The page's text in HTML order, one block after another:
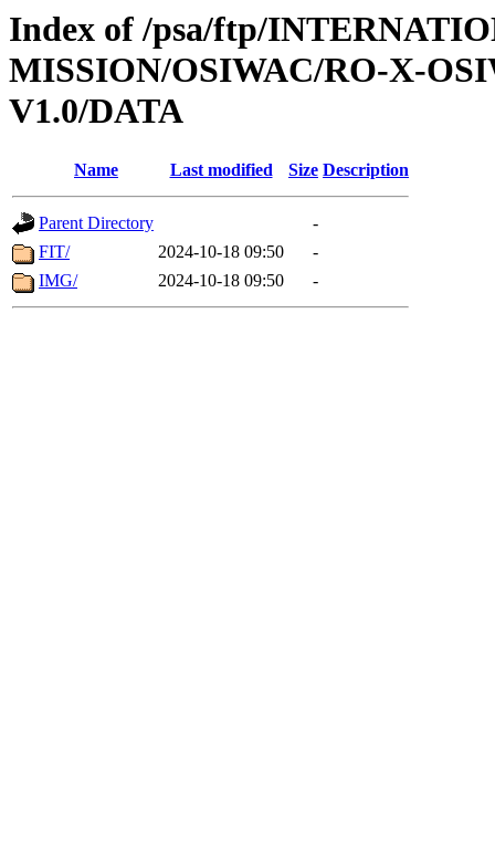
Index of /psa/ftp/
MISSION/OSIWAC/RO-X-
V1.0/DATA
Name Last modified Size Description
Parent Directory
-
FIT/
2024-10-18 09:50
-
IMG/
2024-10-18 09:50 -